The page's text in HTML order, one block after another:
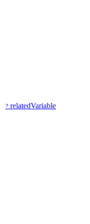
?:relatedVariable